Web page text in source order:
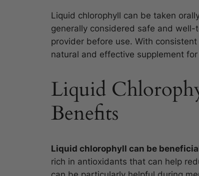
Liquid chlorophyll can be taken
generally considered safe and
provider before use. With
natural and effective supplement
Liquid
Benefits
Liquid chlorophyll can be
rich in antioxidants that can help